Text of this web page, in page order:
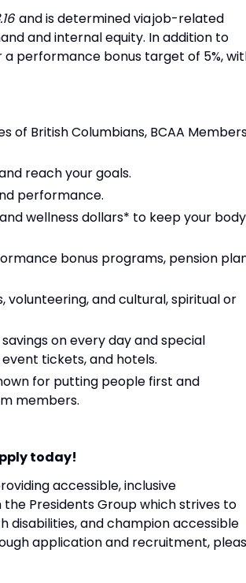
and is determined via job-related
and internal equity. In addition to
a performance bonus target of 5%,
of British Columbians, BCAA
reach your goals.
performance.
wellness dollars* to keep your
bonus programs, pension
volunteering, and cultural, spiritual or
on every day and special
tickets, and hotels.
for putting people first and
members.
today!
accessible, inclusive
Presidents Group which strives to
and champion accessible
application and recruitment,